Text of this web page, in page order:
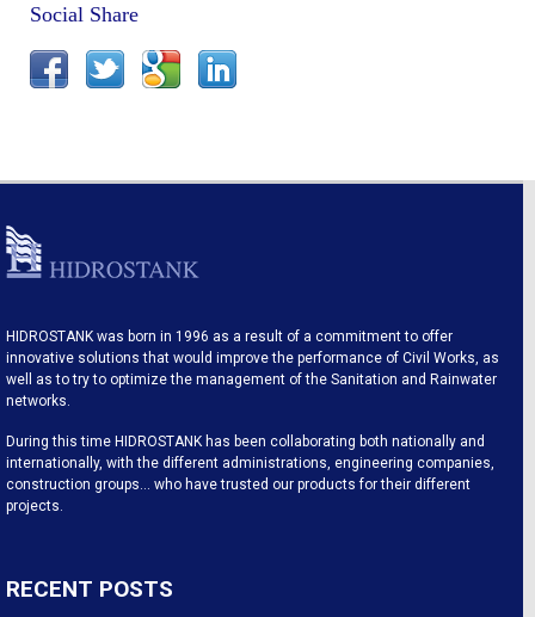
Social Share
HIDROSTANK was born in 1996 as a result of a commitment to offer
innovative solutions that would improve the performance of Civil Works, as
well as to try to optimize the management of the Sanitation and Rainwater
networks.
During this time HIDROSTANK has been collaborating both nationally and
internationally, with the different administrations, engineering companies,
construction groups… who have trusted our products for their different
projects.
RECENT POSTS